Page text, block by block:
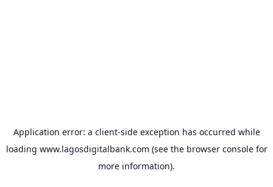
Application error: a client-side exception has occurred while
loading www.lagosdigitalbank.com (see the browser consolefor
more information).